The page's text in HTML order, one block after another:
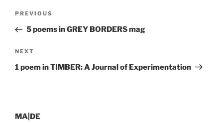
Previous
Post
PREVIOUS
5 poems in GREY BORDERS mag
Next
Post
NEXT
1 poem in TIMBER: A Journal of Experimentation
MA|DE